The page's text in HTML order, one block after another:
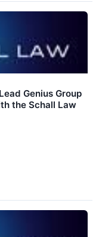
Genius Group
the Schall Law